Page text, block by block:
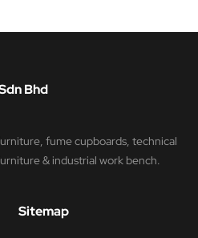
Bhd
fume cupboards, technical
& industrial work bench.
Sitemap